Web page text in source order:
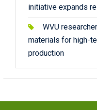
initiative expands
WVU
materials for high-
production